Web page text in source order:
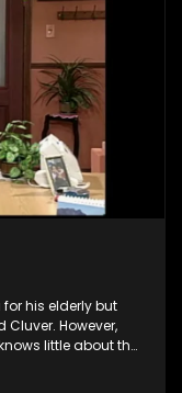
his elderly but
However,
little about the